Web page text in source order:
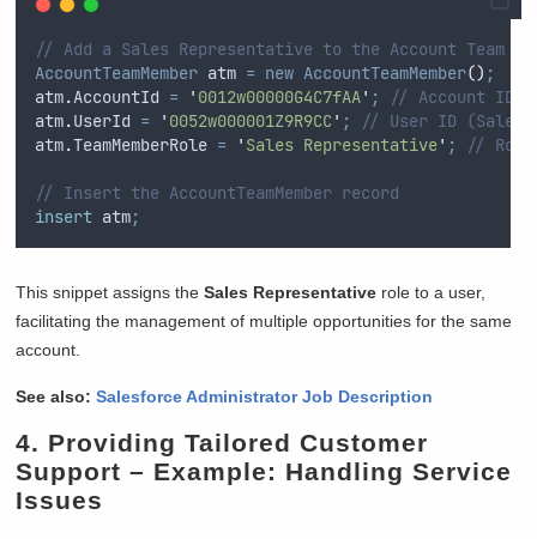
// Add a Sales Representative to the Account Team
AccountTeamMember atm = new AccountTeamMember() ;
atm.AccountId = ' 0012w00000G4C7fAA' ;
// Account ID
atm.UserId = ' 0052w000001Z9R9CC ' ;
// User ID (Sales
atm.TeamMemberRole = ' Sales Representative' ; //
// Insert the AccountTeamMember record
insert atm;
This snippet assigns theSales Representative role to a user,
facilitating the management of multiple opportunities for the same
account.
See also:Salesforce Administrator Job Description
4. Providing Tailored Customer
Support – Example: Handling Service
Issues